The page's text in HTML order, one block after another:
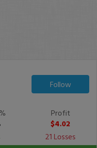
Follow
Profit
$4.02
21 Losses